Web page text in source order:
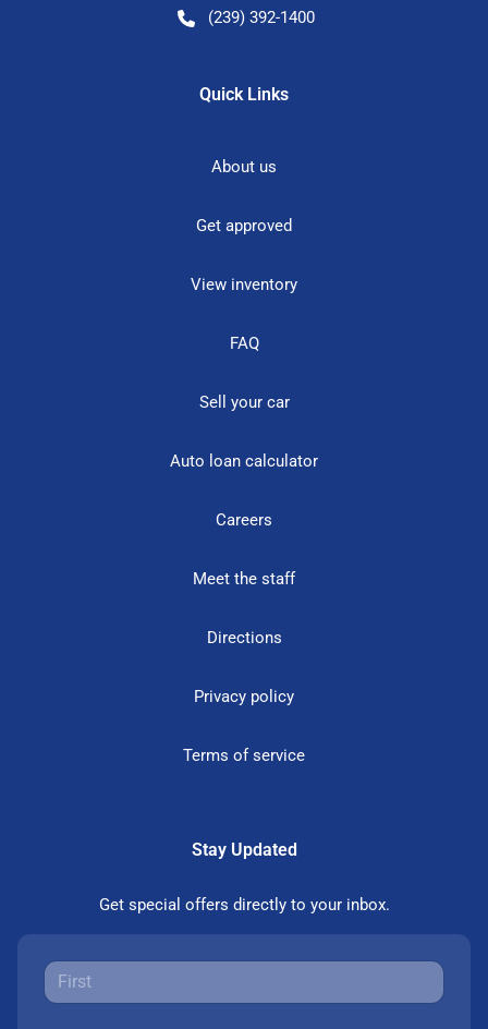
(239) 392-1400
Quick Links
About us
Get approved
View inventory
FAQ
Sell your car
Auto loan calculator
Careers
Meet the staff
Directions
Privacy policy
Terms of service
Stay Updated
Get special offers directly to your inbox.